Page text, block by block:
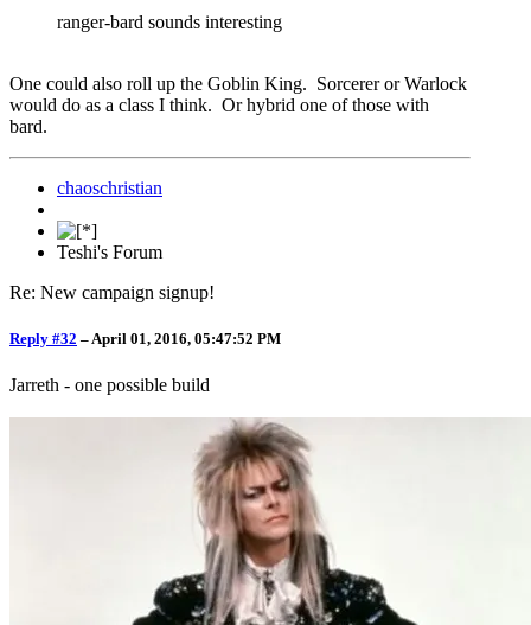
ranger-bard sounds interesting
One could also roll up the Goblin King. Sorcerer or Warlock
would do as a class I think. Or hybrid one of those with
bard.
chaoschristian
Teshi's Forum
Re: New campaign signup!
Reply #32 –April 01, 2016, 05:47:52 PM
Jarreth - one possible build